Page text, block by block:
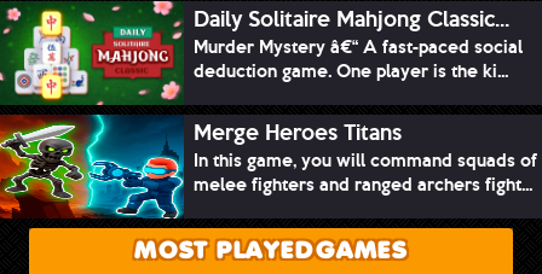
Daily Solitaire Mahjong Classic...
Murder Mystery â€“ A fast-paced social
deduction game. One player is the ki...
Merge Heroes Titans
In this game, you will command squads of
melee fighters and ranged archers fight...
MOST PLAYED GAMES